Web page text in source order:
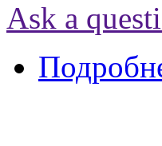
Ask a